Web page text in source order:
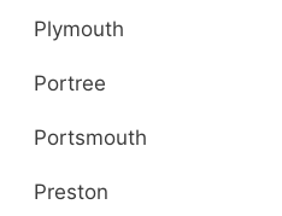
Plymouth
Portree
Portsmouth
Preston